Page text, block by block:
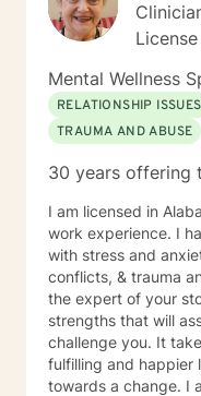
Mental Wellness
RELATIONSHIP ISSUES
TRAUMA AND ABUSE
30 years offering
I am licensed in
work experience. I
with stress and
conflicts, & trauma
the expert of your
strengths that will
challenge you. It
fulfilling and happier
towards a change. I